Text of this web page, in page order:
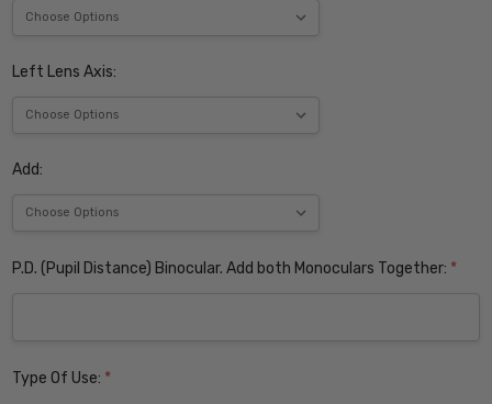
Left Lens Axis:
Add:
P.D. (Pupil Distance) Binocular. Add both Monoculars Together: *
Type Of Use: *